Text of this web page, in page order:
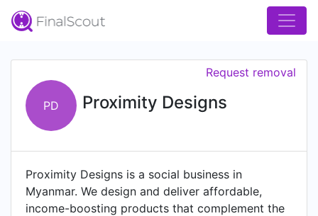
PD Proximity Designs
Request removal
Proximity Designs is a social business in
Myanmar. We design and deliver affordable,
income-boosting products that complement the